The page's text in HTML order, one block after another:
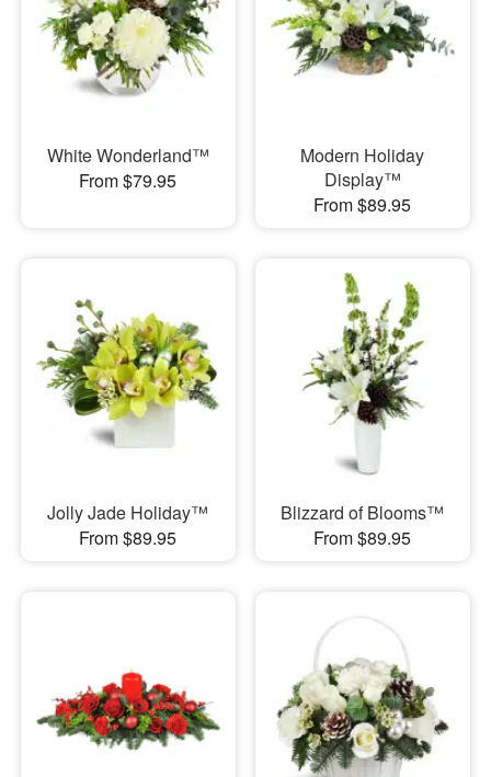
White Wonderland™
From $79.95
Modern Holiday
Display™
From $89.95
Jolly Jade Holiday™
From $89.95
Blizzard of Blooms™
From $89.95